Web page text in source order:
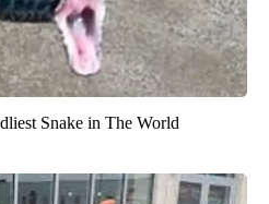
Snake in The World